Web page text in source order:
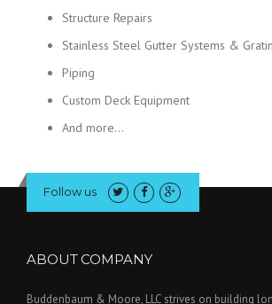
Structure Repairs
Stainless Steel Gutter Systems &
Piping
Custom Deck Equipment
And more…
Follow us
ABOUT COMPANY
Buddenbaum & Moore, LLC strives on building